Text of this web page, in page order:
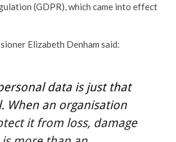
(GDPR), which came into effect
Elizabeth Denham said:
personal data is just that
When an organisation
it from loss, damage